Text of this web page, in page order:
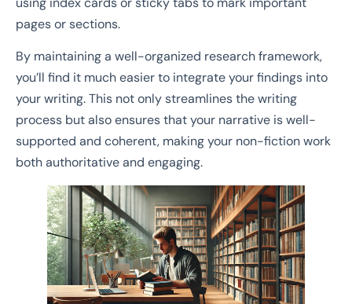
pages or sections.
By maintaining a well-organized research framework,
you’ll find it much easier to integrate your findings into
your writing. This not only streamlines the writing
process but also ensures that your narrative is well-
supported and coherent, making your non-fiction work
both authoritative and engaging.